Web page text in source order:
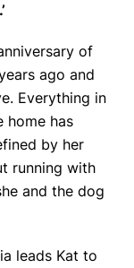
’
of
ago and
Everything in
home has
by her
running with
and the dog
leads Kat to